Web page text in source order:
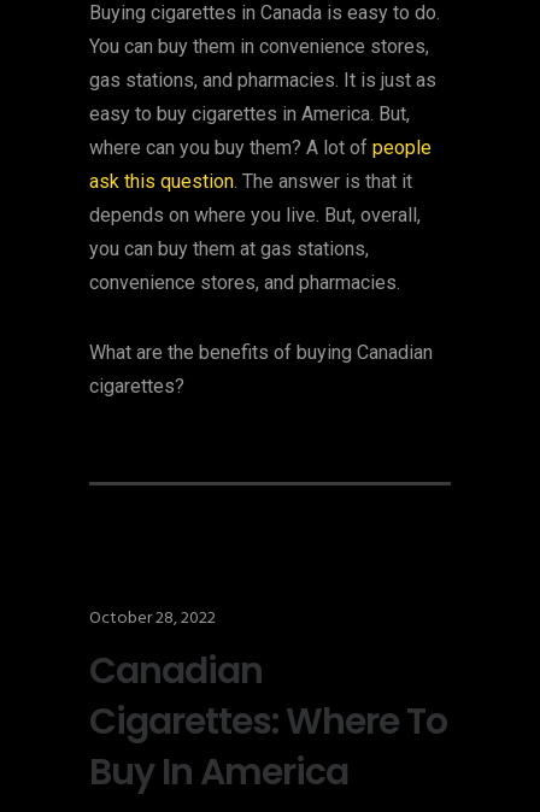
Buying cigarettes in Canada is easy to do.
You can buy them in convenience stores,
gas stations, and pharmacies. It is just as
easy to buy cigarettes in America. But,
where can you buy them? A lot of people
ask this question. The answer is that it
depends on where you live. But, overall,
you can buy them at gas stations,
convenience stores, and pharmacies.
What are the benefits of buying Canadian
cigarettes?
October 28, 2022
Canadian
Cigarettes: Where To
Buy In America